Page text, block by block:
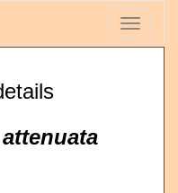
Toggle